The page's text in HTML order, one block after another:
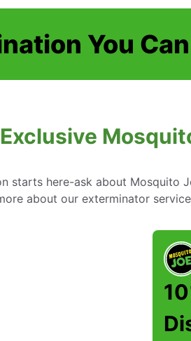
You
Exclusive
starts here-ask about Mosquito
about our exterminator